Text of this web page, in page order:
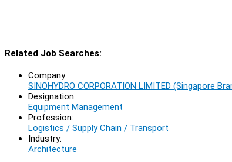
Related Job Searches:
Company:
SINOHYDRO CORPORATION LIMITED (Singapore
Designation:
Equipment Management
Profession:
Logistics / Supply Chain / Transport
Industry:
Architecture